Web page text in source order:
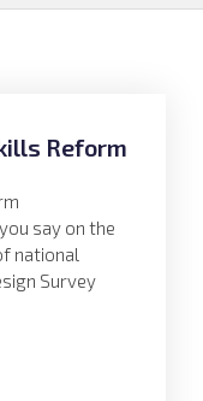
Reform
say on the
national
Survey